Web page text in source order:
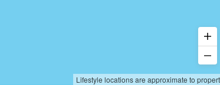
Lifestyle locations are approximate to